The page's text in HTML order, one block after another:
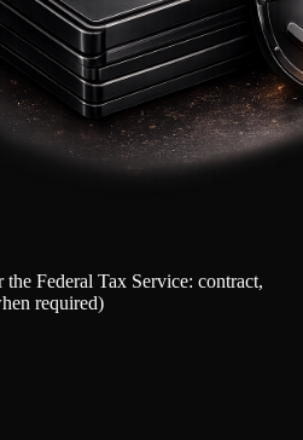
Federal Tax Service: contract,
required)